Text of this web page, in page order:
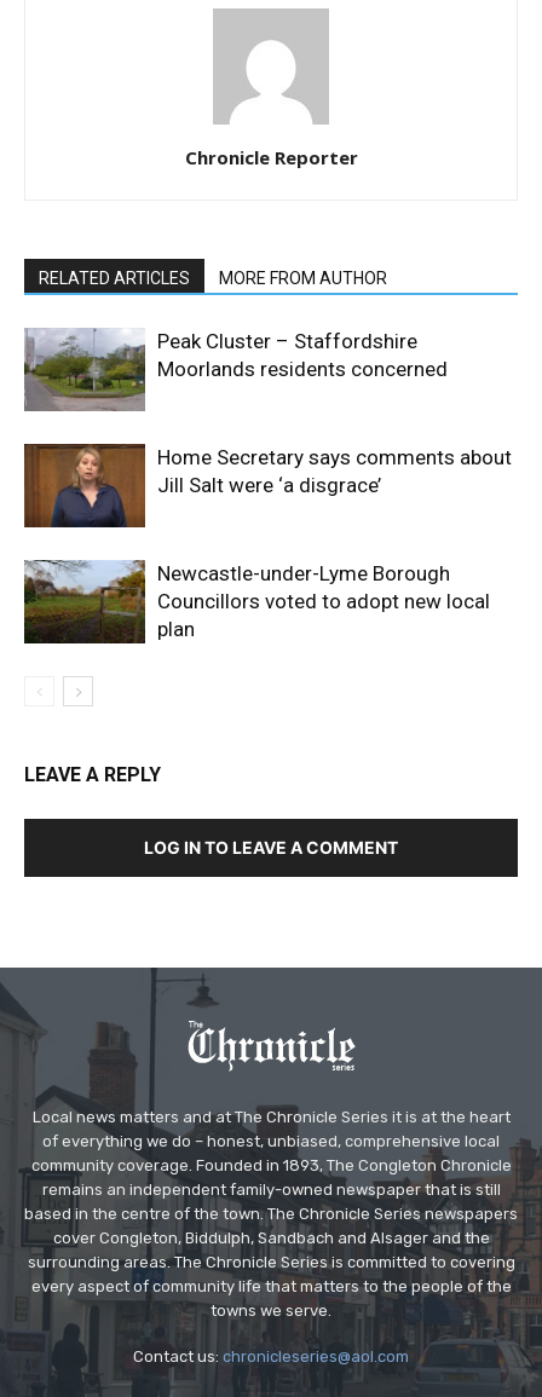
Chronicle Reporter
RELATED ARTICLES MORE FROM AUTHOR
Peak Cluster – Staffordshire
Moorlands residents concerned
Home Secretary says comments about
Jill Salt were ‘a disgrace’
Newcastle-under-Lyme Borough
Councillors voted to adopt new local
plan
LEAVE A REPLY
LOG IN TO LEAVE A COMMENT
Local news matters and at The Chronicle Series it is at the heart
of everything we do – honest, unbiased, comprehensive local
community coverage. Founded in 1893, The Congleton Chronicle
remains an independent family-owned newspaper that is still
based in the centre of the town. The Chronicle Series newspapers
cover Congleton, Biddulph, Sandbach and Alsager and the
surrounding areas. The Chronicle Series is committed to covering
every aspect of community life that matters to the people of the
towns we serve.
Contact us: chronicleseries@aol.com